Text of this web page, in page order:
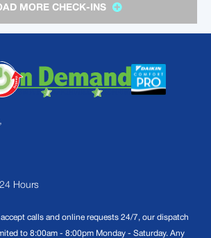
MORE CHECK-INS
Hours
calls and online requests 24/7, our dispatch
to 8:00am - 8:00pm Monday - Saturday. Any